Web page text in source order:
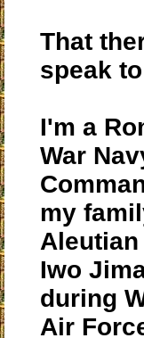
That
speak
I'm a
War
my
Iwo
during
Air